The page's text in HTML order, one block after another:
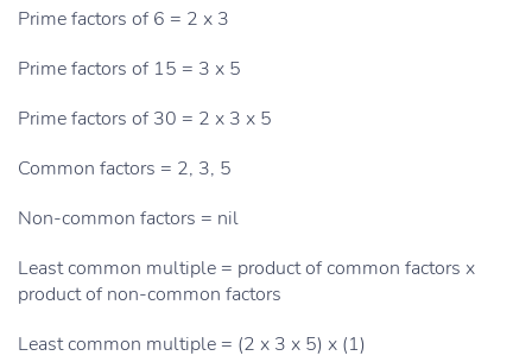
Prime factors of 6 = 2 x 3
Prime factors of 15 = 3 x 5
Prime factors of 30 = 2 x 3 x 5
Common factors = 2, 3, 5
Non-common factors = nil
Least common multiple = product of common factors x
product of non-common factors
Least common multiple = (2 x 3 x 5) x (1)